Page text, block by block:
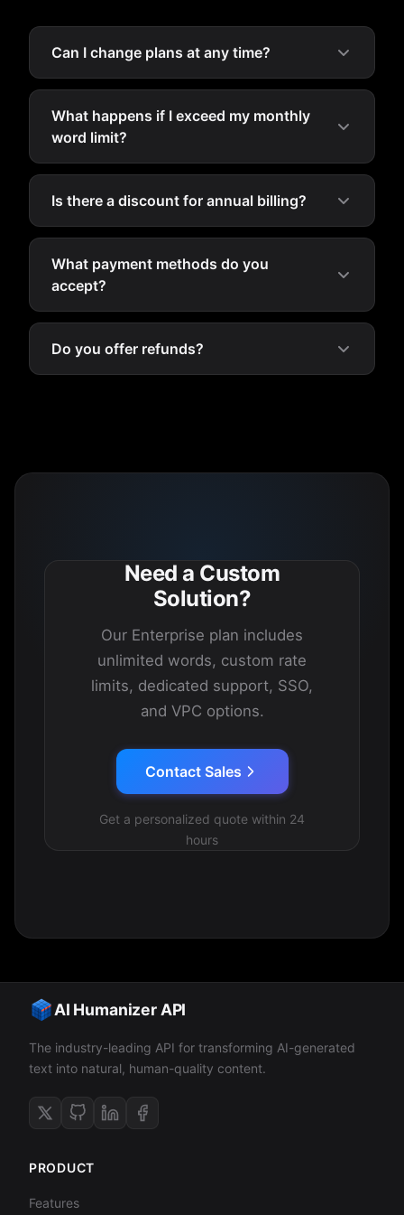
Can I change plans at any time?
What happens if I exceed my monthly
word limit?
Is there a discount for annual billing?
What payment methods do you
accept?
Do you offer refunds?
Need a Custom
Solution?
Our Enterprise plan includes
unlimited words, custom rate
limits, dedicated support, SSO,
and VPC options.
Contact Sales
Get a personalized quote within 24
hours
AI Humanizer API
The industry-leading API for transforming AI-generated
text into natural, human-quality content.
PRODUCT
Features